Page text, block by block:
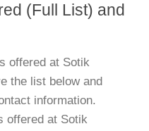
(Full List) and
offered at Sotik
the list below and
information.
offered at Sotik